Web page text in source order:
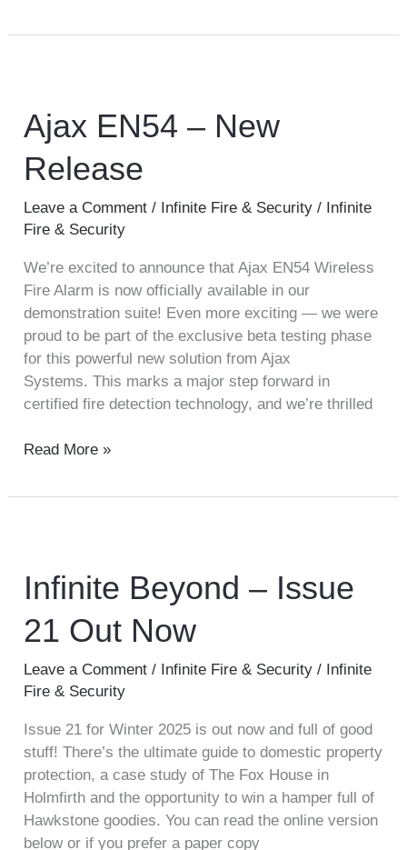
Ajax EN54 – New
Release
Leave a Comment / Infinite Fire & Security / Infinite
Fire & Security
We’re excited to announce that Ajax EN54 Wireless
Fire Alarm is now officially available in our
demonstration suite! Even more exciting — we were
proud to be part of the exclusive beta testing phase
for this powerful new solution from Ajax
Systems. This marks a major step forward in
certified fire detection technology, and we’re thrilled
–
New
Release
Read More »
Infinite Beyond – Issue
21 Out Now
Leave a Comment / Infinite Fire & Security / Infinite
Fire & Security
Issue 21 for Winter 2025 is out now and full of good
stuff! There’s the ultimate guide to domestic property
protection, a case study of The Fox House in
Holmfirth and the opportunity to win a hamper full of
Hawkstone goodies. You can read the online version
below or if you prefer a paper copy
–
Issue
21
Out
Now